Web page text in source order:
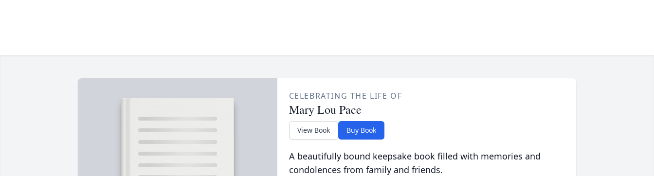
CELEBRATING THE LIFE OF
Mary Lou Pace
View Book Buy Book
A beautifully bound keepsake book filled with memories and
condolences from family and friends.